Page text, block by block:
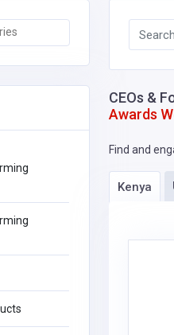
CEOs &
Awards
Find and
Kenya